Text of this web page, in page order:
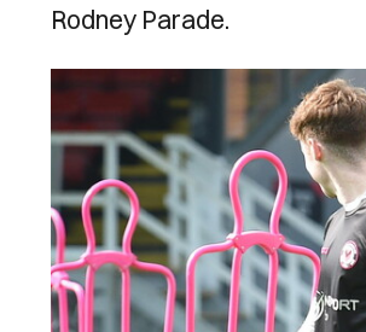
Rodney Parade.
Image